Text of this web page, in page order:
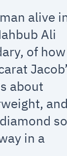
alive
Ali
of how
about
in a